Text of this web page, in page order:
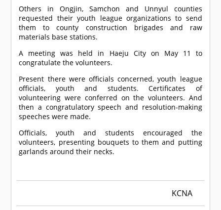
Others in Ongjin, Samchon and Unnyul counties
requested their youth league organizations to send
them to county construction brigades and raw
materials base stations.
A meeting was held in Haeju City on May 11 to
congratulate the volunteers.
Present there were officials concerned, youth league
officials, youth and students. Certificates of
volunteering were conferred on the volunteers. And
then a congratulatory speech and resolution-making
speeches were made.
Officials, youth and students encouraged the
volunteers, presenting bouquets to them and putting
garlands around their necks.
KCNA